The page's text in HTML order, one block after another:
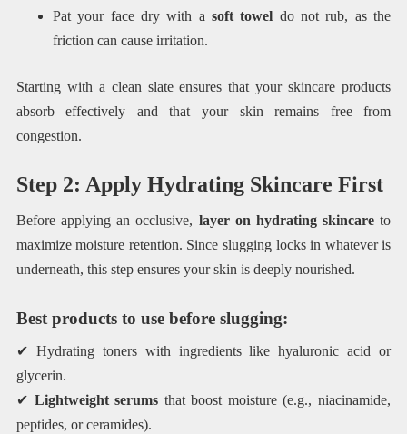
Pat your face dry with a soft towel do not rub, as the
friction can cause irritation.
Starting with a clean slate ensures that your skincare products
absorb effectively and that your skin remains free from
congestion.
Step 2: Apply Hydrating Skincare First
Before applying an occlusive, layer on hydrating skincareto
maximize moisture retention. Since slugging locks in whatever is
underneath, this step ensures your skin is deeply nourished.
Best products to use before slugging:
✔ Hydrating toners with ingredients like hyaluronic acid or
glycerin.
✔ Lightweight serums that boost moisture (e.g., niacinamide,
peptides, or ceramides).